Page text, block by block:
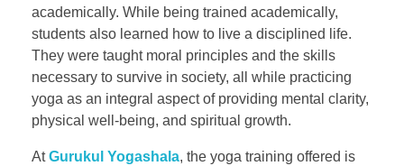
academically. While being trained academically,
students also learned how to live a disciplined life.
They were taught moral principles and the skills
necessary to survive in society, all while practicing
yoga as an integral aspect of providing mental clarity,
physical well-being, and spiritual growth.
AtGurukul Yogashala, the yoga training offered is